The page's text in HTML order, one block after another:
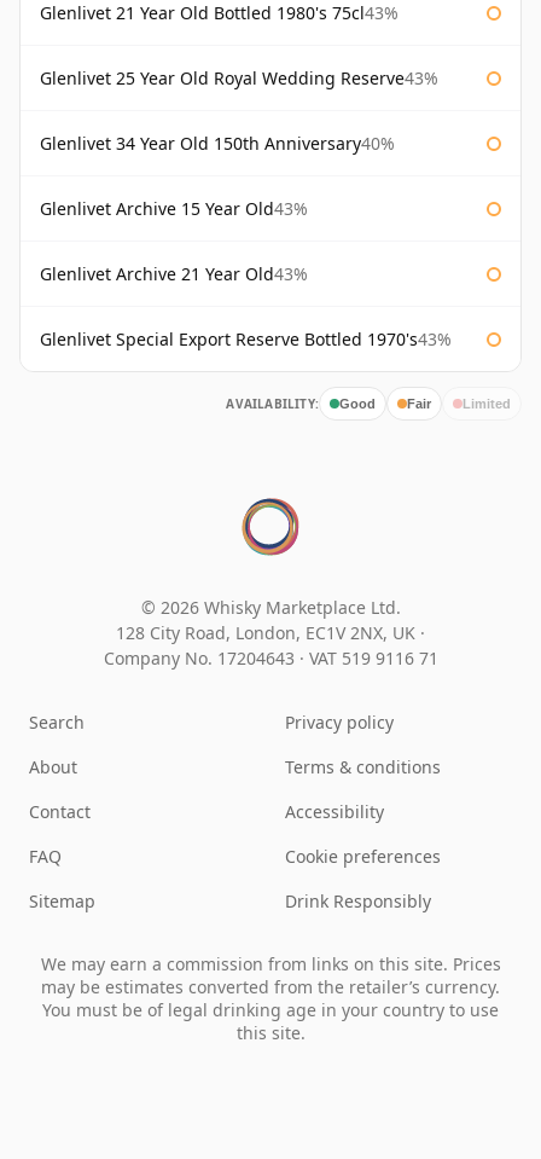
Glenlivet 21 Year Old Bottled 1980's 75cl43%
Glenlivet 25 Year Old Royal Wedding Reserve43%
Glenlivet 34 Year Old 150th Anniversary40%
Glenlivet Archive 15 Year Old43%
Glenlivet Archive 21 Year Old43%
Glenlivet Special Export Reserve Bottled 1970's43%
AVAILABILITY: Good Fair Limited
© 2026 Whisky Marketplace Ltd.
128 City Road, London, EC1V 2NX, UK ·
Company No. 17204643 · VAT 519 9116 71
Search
About
Contact
FAQ
Sitemap
Privacy policy
Terms & conditions
Accessibility
Cookie preferences
Drink Responsibly
We may earn a commission from links on this site. Prices
may be estimates converted from the retailer’s currency.
You must be of legal drinking age in your country to use
this site.